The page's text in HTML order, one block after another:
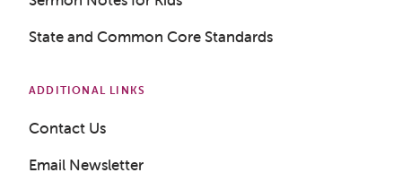
State and Common Core Standards
ADDITIONAL LINKS
Contact Us
Email Newsletter